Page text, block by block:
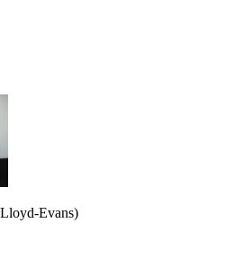
Evans)